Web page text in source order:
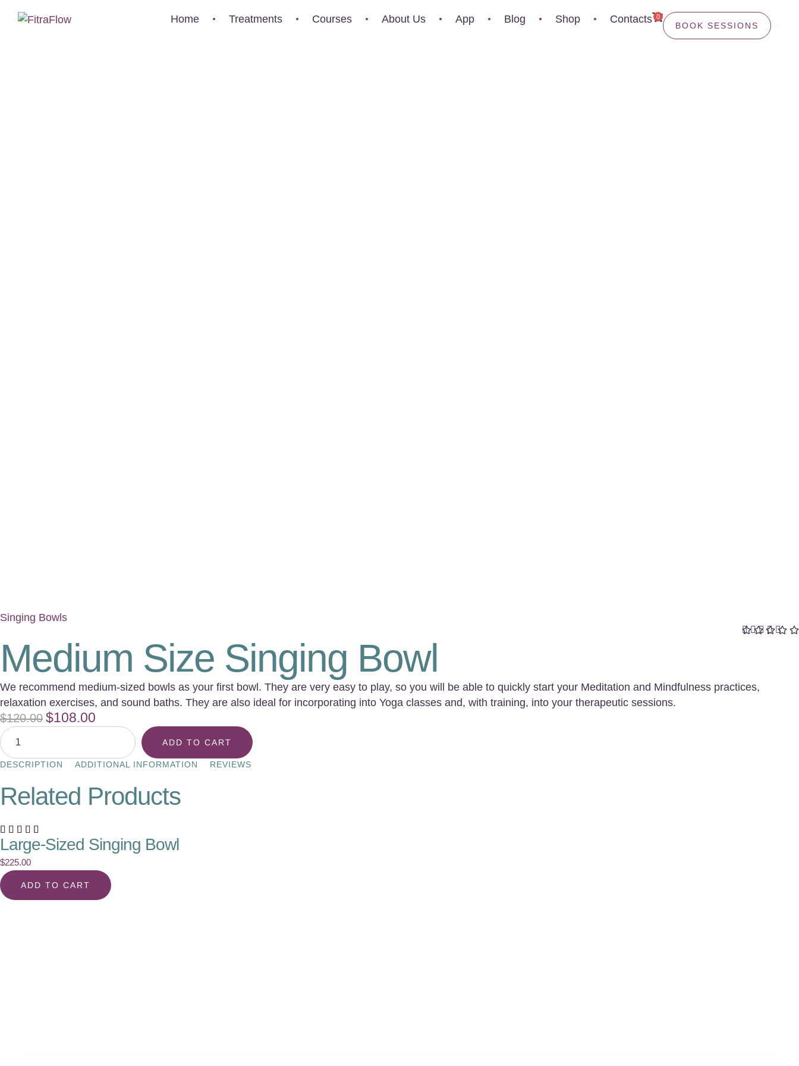
Home Treatments Courses About Us App Blog Shop Contacts 0
BOOK SESSIONS
Singing Bowls
Medium Size Singing Bowl
We recommend medium-sized bowls as your first bowl. They are very easy to play, so you will be able to quickly start your Meditation and Mindfulness practices,
relaxation exercises, and sound baths. They are also ideal for incorporating into Yoga classes and, with training, into your therapeutic sessions.
$120.00 $108.00
ADD TO CART
DESCRIPTION ADDITIONAL INFORMATION REVIEWS
Related Products
Large-Sized Singing Bowl
$225.00
ADD TO CART